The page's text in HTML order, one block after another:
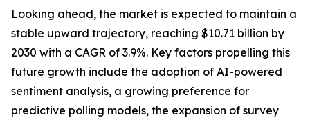
Looking ahead, the market is expected to maintain a
stable upward trajectory, reaching $10.71 billion by
2030 with a CAGR of 3.9%. Key factors propelling this
future growth include the adoption of AI-powered
sentiment analysis, a growing preference for
predictive polling models, the expansion of survey